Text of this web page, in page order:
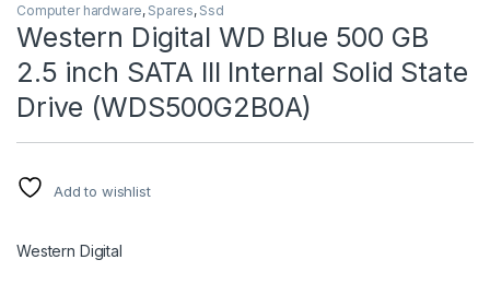
Computer hardware, Spares, Ssd
Western Digital WD Blue 500 GB
2.5 inch SATA III Internal Solid State
Drive (WDS500G2B0A)
Add to wishlist
Western Digital